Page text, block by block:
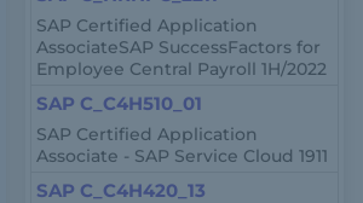
SAP Certified Application
AssociateSAP SuccessFactors for
Employee Central Payroll 1H/2022
SAP C_C4H510_01
SAP Certified Application
Associate - SAP Service Cloud 1911
SAP C_C4H420_13